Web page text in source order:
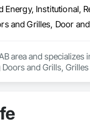
Institutional,
area and
and Grills,